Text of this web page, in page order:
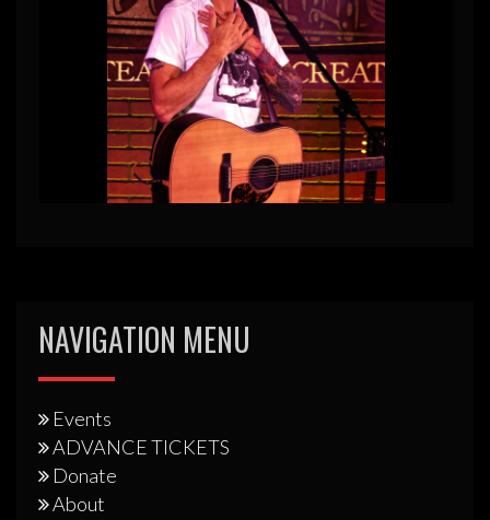
NAVIGATION MENU
Events
ADVANCE TICKETS
Donate
About